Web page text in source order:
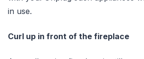
in use.
Curl up in front of the fireplace